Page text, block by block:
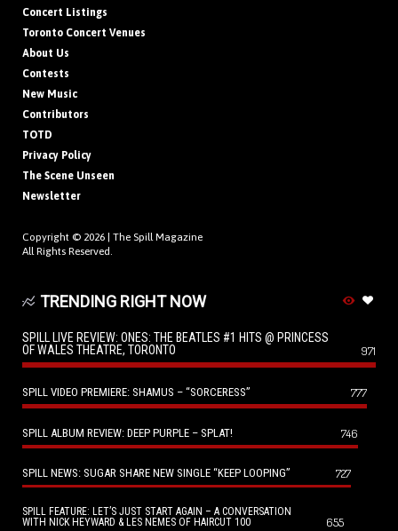
Concert Listings
Toronto Concert Venues
About Us
Contests
New Music
Contributors
TOTD
Privacy Policy
The Scene Unseen
Newsletter
Copyright © 2026 | The Spill Magazine
All Rights Reserved.
TRENDING RIGHT NOW
SPILL LIVE REVIEW: ONES: THE BEATLES #1 HITS @ PRINCESS
OF WALES THEATRE, TORONTO
971
SPILL VIDEO PREMIERE: SHAMUS – “SORCERESS” 777
SPILL ALBUM REVIEW: DEEP PURPLE – SPLAT! 746
SPILL NEWS: SUGAR SHARE NEW SINGLE “KEEP LOOPING” 727
SPILL FEATURE: LET’S JUST START AGAIN – A CONVERSATION
WITH NICK HEYWARD & LES NEMES OF HAIRCUT 100
655